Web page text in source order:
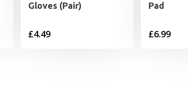
Gloves (Pair)
£4.49
Pad
£6.99